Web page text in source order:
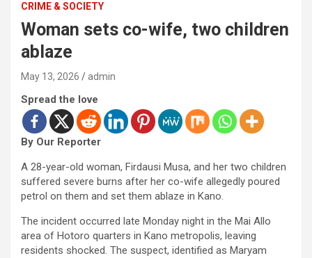
CRIME & SOCIETY
Woman sets co-wife, two children
ablaze
May 13, 2026 admin
Spread the love
By Our Reporter
A 28-year-old woman, Firdausi Musa, and her two children
suffered severe burns after her co-wife allegedly poured
petrol on them and set them ablaze in Kano.
The incident occurred late Monday night in the Mai Allo
area of Hotoro quarters in Kano metropolis, leaving
residents shocked. The suspect, identified as Maryam